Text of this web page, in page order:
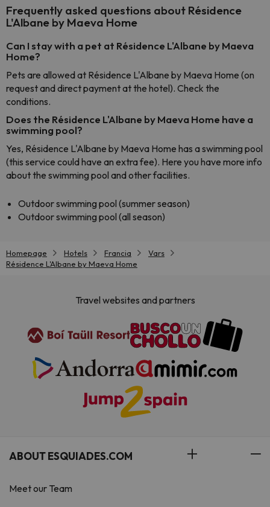
Frequently asked questions about Résidence
L'Albane by Maeva Home
Can I stay with a pet at Résidence L'Albane by Maeva
Home?
Pets are allowed at Résidence L'Albane by Maeva Home (on
request and direct payment at the hotel). Check the
conditions.
Does the Résidence L'Albane by Maeva Home have a
swimming pool?
Yes, Résidence L'Albane by Maeva Home has a swimming pool
(this service could have an extra fee). Here you have more info
about the swimming pool and other facilities.
Outdoor swimming pool (summer season)
Outdoor swimming pool (all season)
Homepage Hotels Francia
Vars
Résidence L'Albane by Maeva Home
Travel websites and partners
ABOUT ESQUIADES.COM
Meet our Team